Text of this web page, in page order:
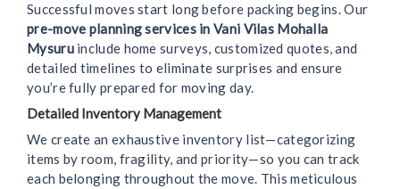
Successful moves start long before packing begins. Our
pre-move planning services in Vani Vilas Mohalla
Mysuruinclude home surveys, customized quotes, and
detailed timelines to eliminate surprises and ensure
you’re fully prepared for moving day.
Detailed Inventory Management
We create an exhaustive inventory list—categorizing
items by room, fragility, and priority—so you can track
each belonging throughout the move. This meticulous